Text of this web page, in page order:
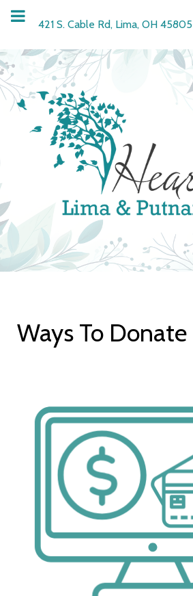
421 S. Cable Rd, Lima, OH 45805
Ways To Donate